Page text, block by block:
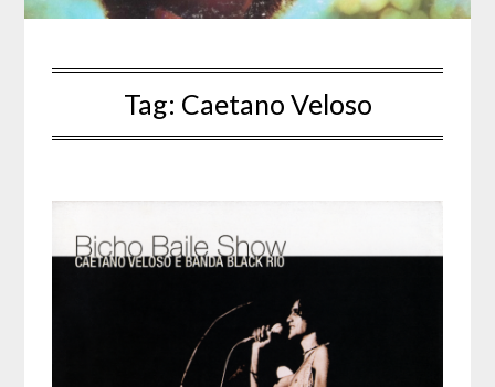
Tag: Caetano Veloso